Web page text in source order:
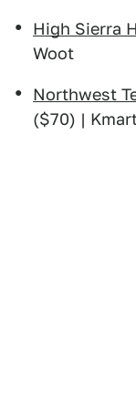
High Sierra
Woot
Northwest
($70) |